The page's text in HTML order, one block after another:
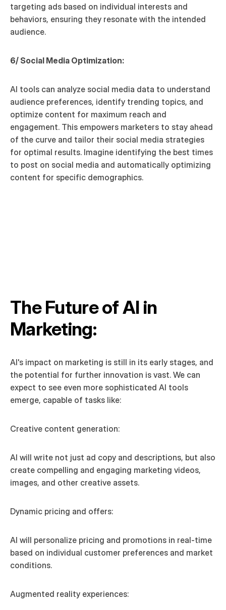
targeting ads based on individual interests and
behaviors, ensuring they resonate with the intended
audience.
6/ Social Media Optimization:
AI tools can analyze social media data to understand
audience preferences, identify trending topics, and
optimize content for maximum reach and
engagement. This empowers marketers to stay ahead
of the curve and tailor their social media strategies
for optimal results. Imagine identifying the best times
to post on social media and automatically optimizing
content for specific demographics.
The Future of AI in
Marketing:
AI's impact on marketing is still in its early stages, and
the potential for further innovation is vast. We can
expect to see even more sophisticated AI tools
emerge, capable of tasks like:
Creative content generation:
AI will write not just ad copy and descriptions, but also
create compelling and engaging marketing videos,
images, and other creative assets.
Dynamic pricing and offers:
AI will personalize pricing and promotions in real-time
based on individual customer preferences and market
conditions.
Augmented reality experiences: